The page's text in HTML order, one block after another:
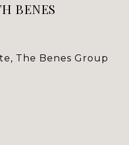
BENES
The Benes Group